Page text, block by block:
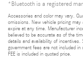
*Bluetooth is a registered
Accessories and color may vary.
omissions. New vehicle pricing
expire at any time. Manufacturer
believed to be accurate as of the
details and availability of
government fees are not included in
FEE is included in quoted price.